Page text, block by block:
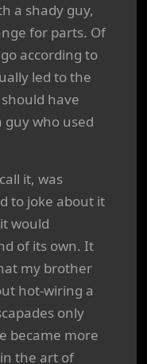
a shady guy,
for parts. Of
according to
led to the
have
who used
it, was
to joke about it
would
of its own. It
my brother
hot-wiring a
only
became more
the art of